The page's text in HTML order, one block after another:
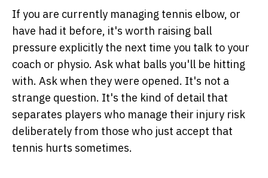
If you are currently managing tennis elbow, or
have had it before, it's worth raising ball
pressure explicitly the next time you talk to your
coach or physio. Ask what balls you'll be hitting
with. Ask when they were opened. It's not a
strange question. It's the kind of detail that
separates players who manage their injury risk
deliberately from those who just accept that
tennis hurts sometimes.